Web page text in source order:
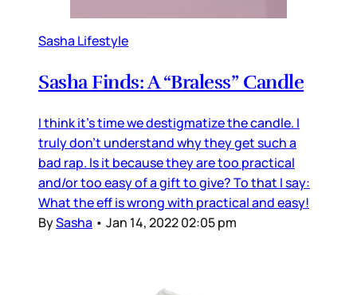
Sasha Lifestyle
Sasha Finds: A “Braless” Candle
I think it’s time we destigmatize the candle. I
truly don’t understand why they get such a
bad rap. Is it because they are too practical
and/or too easy of a gift to give? To that I say:
What the eff is wrong with practical and easy!
BySasha • Jan 14, 2022 02:05 pm